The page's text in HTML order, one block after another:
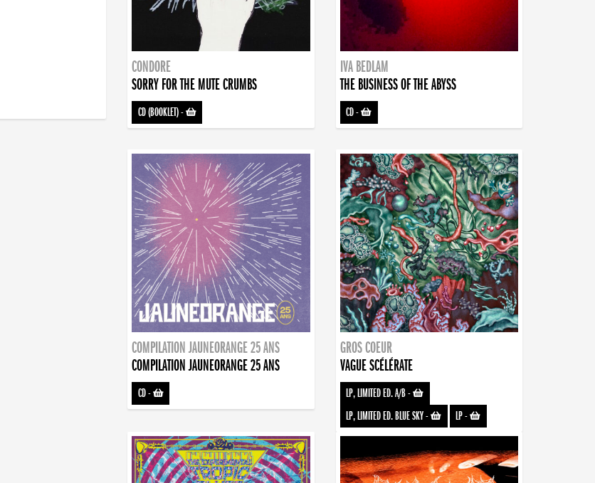
CONDORE
SORRY FOR THE MUTE CRUMBS
CD (BOOKLET)-
IVA BEDLAM
THE BUSINESS OF THE ABYSS
CD-
COMPILATION JAUNEORANGE 25 ANS
COMPILATION JAUNEORANGE 25 ANS
CD-
GROS COEUR
VAGUE SCÉLÉRATE
LP, LIMITED ED. A/B-
LP, LIMITED ED. BLUE SKY- LP-